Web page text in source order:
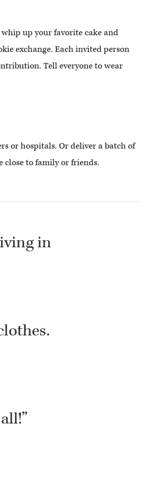
whip up your favorite cake and
exchange. Each invited person
Tell everyone to wear
or hospitals. Or deliver a batch of
close to family or friends.
in